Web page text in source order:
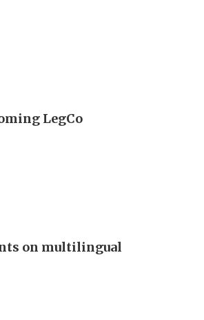
LegCo
on multilingual